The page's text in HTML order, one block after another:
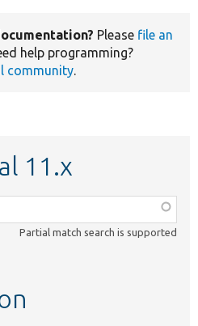
Please file an
help programming?
community.
11.x
Partial match search is supported